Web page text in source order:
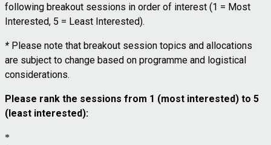
following breakout sessions in order of interest (1 = Most
Interested, 5 = Least Interested).
* Please note that breakout session topics and allocations
are subject to change based on programme and logistical
considerations.
Please rank the sessions from 1 (most interested) to 5
(least interested):
*